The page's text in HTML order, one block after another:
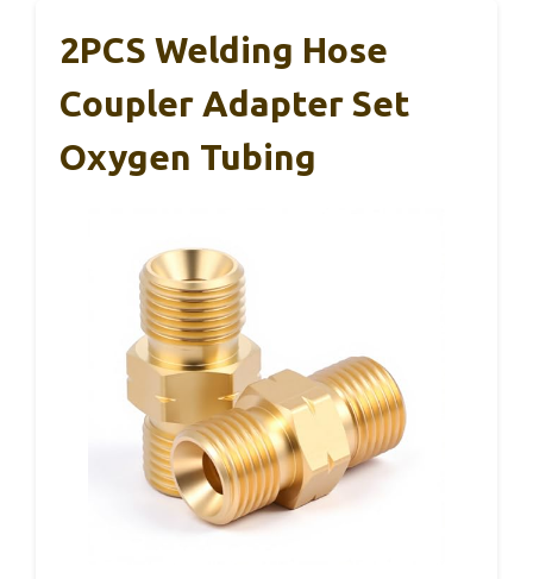
2PCS Welding Hose
Coupler Adapter Set
Oxygen Tubing